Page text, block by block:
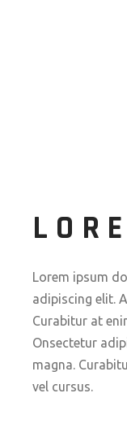
Lorem ipsum
adipiscing elit.
Curabitur at
Onsectetur
magna.
vel cursus.